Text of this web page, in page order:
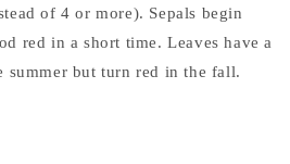
of 4 or more). Sepals begin
red in a short time. Leaves have a
but turn red in the fall.